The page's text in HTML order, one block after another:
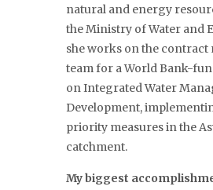
natural and energy
the Ministry of Water and
she works on the contract
team for a World Bank-
on Integrated Water
Development,
priority measures in the
catchment.
My biggest